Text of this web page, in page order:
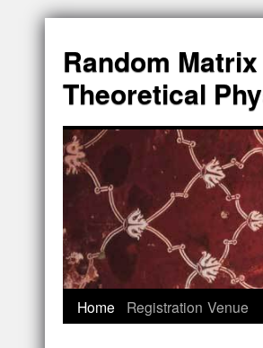
Random
Theoretical
Home Registration Venue